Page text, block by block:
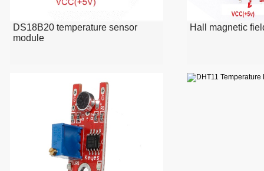
DS18B20 temperature sensor
module
Hall magnetic